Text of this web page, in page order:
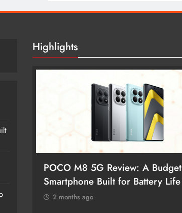
Highlights
POCO M8 5G Review: A Budget
Smartphone Built for Battery Life
2 months ago